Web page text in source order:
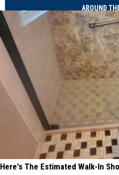
AROUND
Here's The Estimated Walk-In